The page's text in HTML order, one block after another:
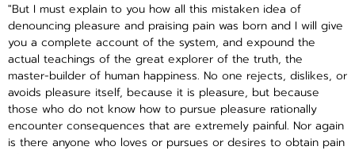
"But I must explain to you how all this mistaken idea of
denouncing pleasure and praising pain was born and I will give
you a complete account of the system, and expound the
actual teachings of the great explorer of the truth, the
master-builder of human happiness. No one rejects, dislikes, or
avoids pleasure itself, because it is pleasure, but because
those who do not know how to pursue pleasure rationally
encounter consequences that are extremely painful. Nor again
is there anyone who loves or pursues or desires to obtain pain